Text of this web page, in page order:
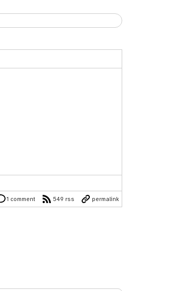
1 comment 549 rss permalink